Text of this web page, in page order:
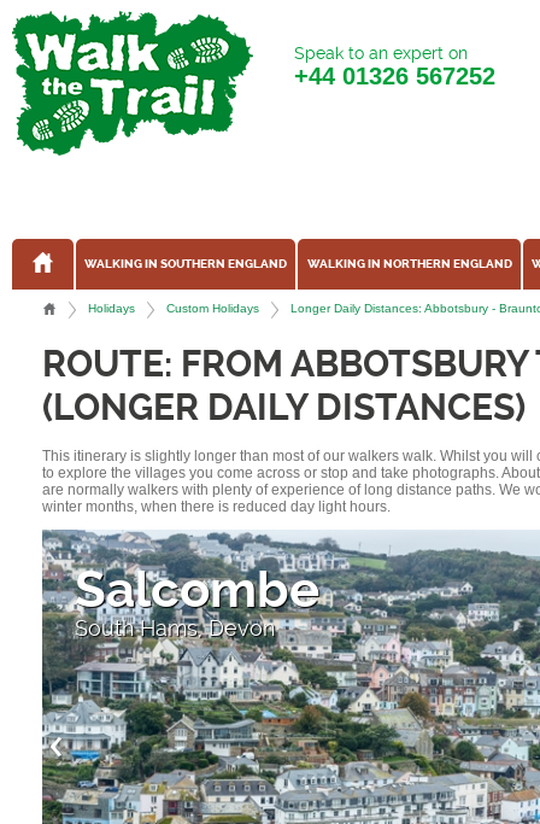
Speak to an expert on
+44 01326 567252
WALKING IN SOUTHERN ENGLAND WALKING IN NORTHERN ENGLAND
Holidays Custom Holidays Longer Daily Distances: Abbotsbury -
ROUTE: FROM
(LONGER DAILY DISTANCES)
This itinerary is slightly longer than most of our walkers walk. Whilst you
to explore the villages you come across or stop and take photographs.
are normally walkers with plenty of experience of long distance paths. We
winter months, when there is reduced day light hours.
Salcombe
South Hams, Devon